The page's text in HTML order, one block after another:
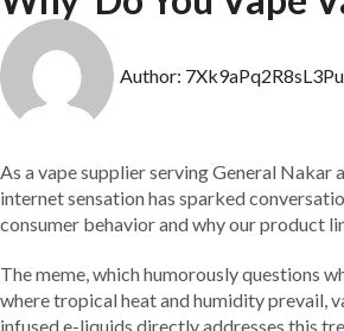
Author: 7Xk9aPq2R8sL3
As a vape supplier serving General Nakar
internet sensation has sparked
consumer behavior and why our product
The meme, which humorously questions
where tropical heat and humidity prevail,
infused e-liquids directly addresses this